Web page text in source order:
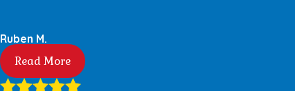
Ruben M.
Read More